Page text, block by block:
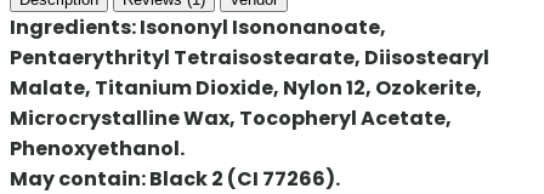
Ingredients:Isononyl Isononanoate,
Pentaerythrityl Tetraisostearate, Diisostearyl
Malate, Titanium Dioxide, Nylon 12, Ozokerite,
Microcrystalline Wax, Tocopheryl Acetate,
Phenoxyethanol.
May contain: Black 2 (CI 77266).